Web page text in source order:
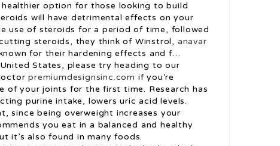
healthier option for those looking to build
will have detrimental effects on your
use of steroids for a period of time, followed
steroids, they think of Winstrol, anavar
for their hardening effects and f…
States, please try heading to our
premiumdesignsinc.com if you’re
of your joints for the first time. Research has
purine intake, lowers uric acid levels.
since being overweight increases your
you eat in a balanced and healthy
it’s also found in many foods.